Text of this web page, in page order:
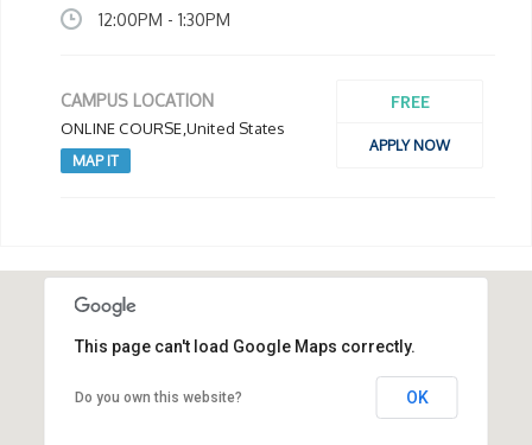
12:00PM - 1:30PM
FREE
APPLY NOW
CAMPUS LOCATION
ONLINE COURSE,United States
MAP IT
ONLINE COURSE,United States
This page can't load Google Maps correctly.
Do you own this website? OK